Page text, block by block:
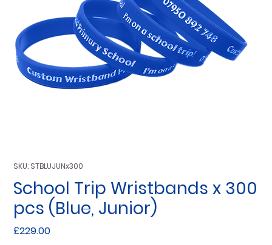
SKU: STBLUJUNx300
School Trip Wristbands x 300
pcs (Blue, Junior)
£229.00Price